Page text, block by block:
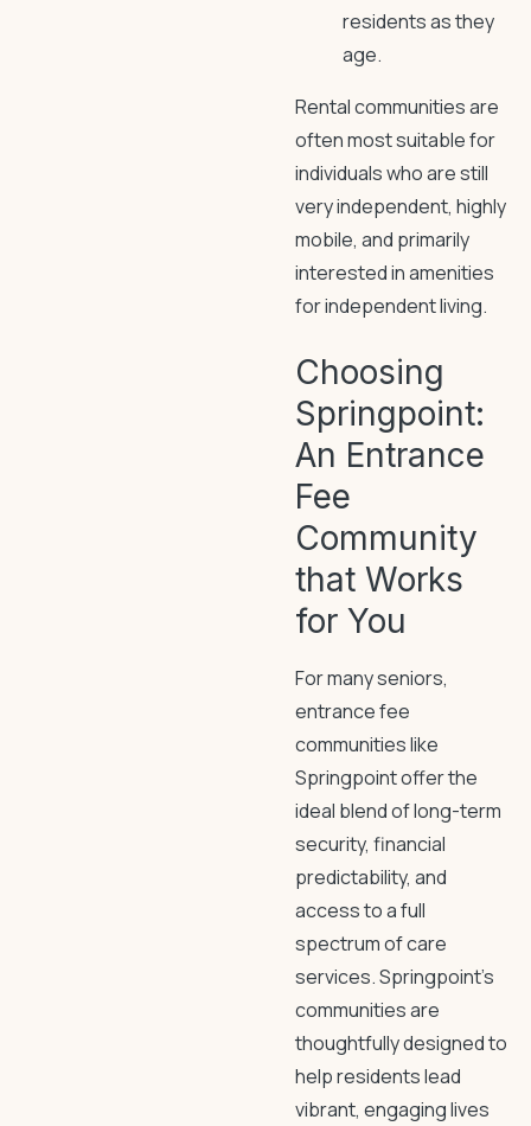
residents as they
age.
Rental communities are
often most suitable for
individuals who are still
very independent, highly
mobile, and primarily
interested in amenities
for independent living.
Choosing
Springpoint:
An Entrance
Fee
Community
that Works
for You
For many seniors,
entrance fee
communities like
Springpoint offer the
ideal blend of long-term
security, financial
predictability, and
access to a full
spectrum of care
services. Springpoint’s
communities are
thoughtfully designed to
help residents lead
vibrant, engaging lives